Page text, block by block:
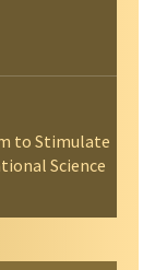
to Stimulate
Science